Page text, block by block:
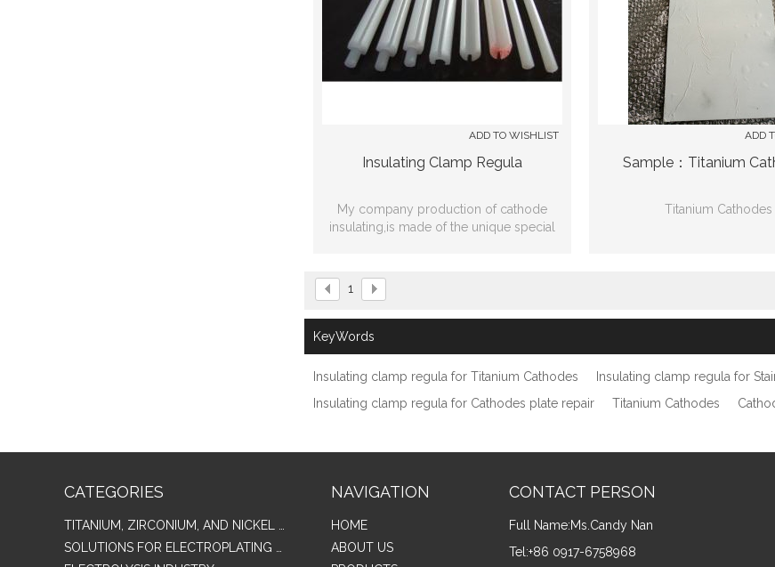
ADD TO WISHLIST
Insulating Clamp Regula
My company production of cathode
insulating,is made of the unique special
ADD
Sample：Titanium
Titanium Cathodes
1
KeyWords
Insulating clamp regula for Titanium Cathodes
Insulating clamp regula for
Insulating clamp regula for Cathodes plate repair
Titanium Cathodes
CATEGORIES NAVIGATION
HOME
ABOUT US
CONTACT PERSON
Full Name:Ms.Candy Nan
Tel:+86 0917-6758968